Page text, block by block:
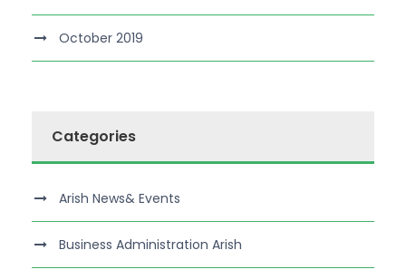
October 2019
Categories
Arish News& Events
Business Administration Arish